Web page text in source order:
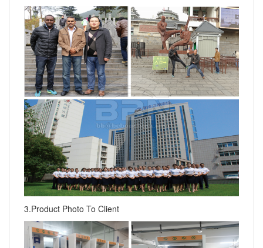
3.Product Photo To Client